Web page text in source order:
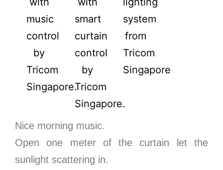
Nice morning music.
Open one meter of the curtain let the
sunlight scattering in.